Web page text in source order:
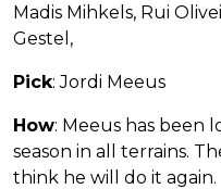
Madis Mihkels, Rui
Gestel,
Pick: Jordi Meeus
How: Meeus has been
season in all terrains.
think he will do it again.